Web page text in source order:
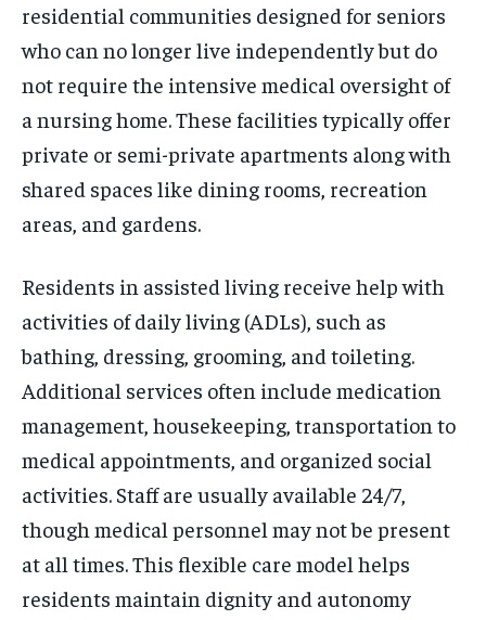
residential communities designed for seniors
who can no longer live independently but do
not require the intensive medical oversight of
a nursing home. These facilities typically offer
private or semi-private apartments along with
shared spaces like dining rooms, recreation
areas, and gardens.
Residents in assisted living receive help with
activities of daily living (ADLs), such as
bathing, dressing, grooming, and toileting.
Additional services often include medication
management, housekeeping, transportation to
medical appointments, and organized social
activities. Staff are usually available 24/7,
though medical personnel may not be present
at all times. This flexible care model helps
residents maintain dignity and autonomy